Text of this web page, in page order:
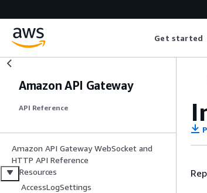
Get started
Amazon API Gateway
API Reference
Amazon API Gateway WebSocket and
HTTP API Reference
Resources
AccessLogSettings